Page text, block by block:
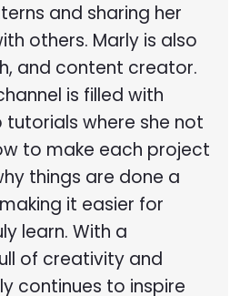
and sharing her
others. Marly is also
and content creator.
is filled with
where she not
to make each project
things are done a
it easier for
learn. With a
of creativity and
continues to inspire